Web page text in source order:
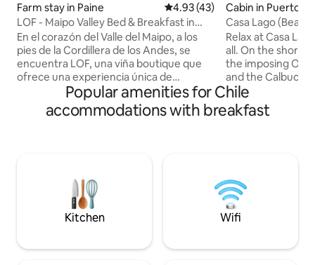
Farm stay in Paine 4.93 out of 5 average rating,
4.93 (43)
LOF - Maipo Valley Bed & Breakfast in
Winery
En el corazón del Valle del Maipo, a los
pies de la Cordillera de los Andes, se
encuentra LOF, una viña boutique que
ofrece una experiencia única de
conexión con la naturaleza. Podrás
conocer nuestra bodega, probar
nuestros vinos y disfrutar de un rico
comodidades que necesitas para
relajarte y disfrutar de tu estancia. ¡Ven a
conocernos!
Cabin in Puerto
Casa Lago
Route
Relax at Casa
all. On the shores
the imposing
and the Calbuco
day a postcard. Enjoy the tranquility of
the
need. Open the
is open! Gated condo: greater security
and privacy.
Popular amenities for Chile
accommodations with breakfast
Kitchen Wifi